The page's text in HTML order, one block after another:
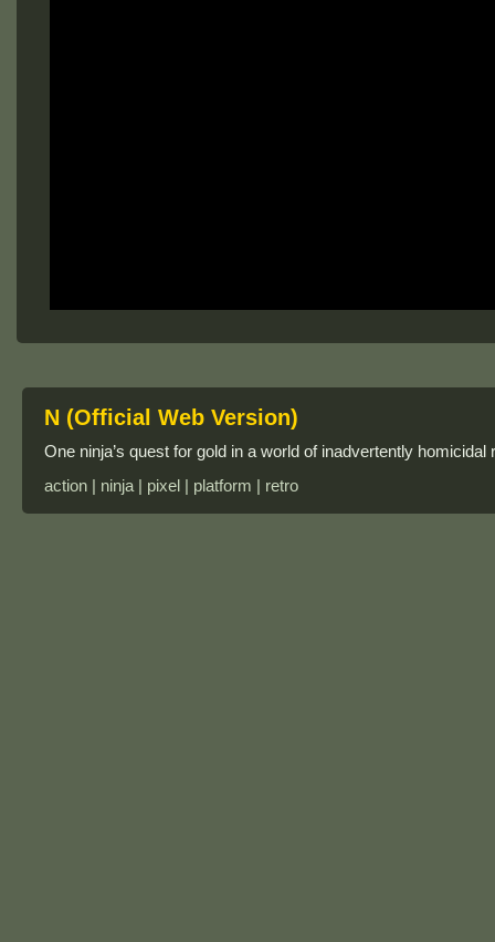
N (Official Web Version)
One ninja’s quest for gold in a world of inadvertently homicidal
action | ninja | pixel | platform | retro